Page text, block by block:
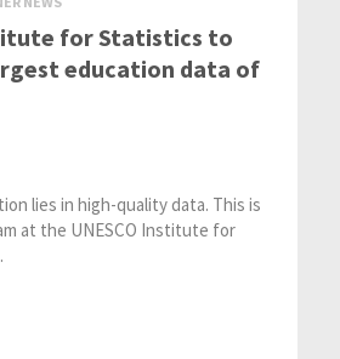
for Statistics to
education data of
lies in high-quality data. This is
at the UNESCO Institute for